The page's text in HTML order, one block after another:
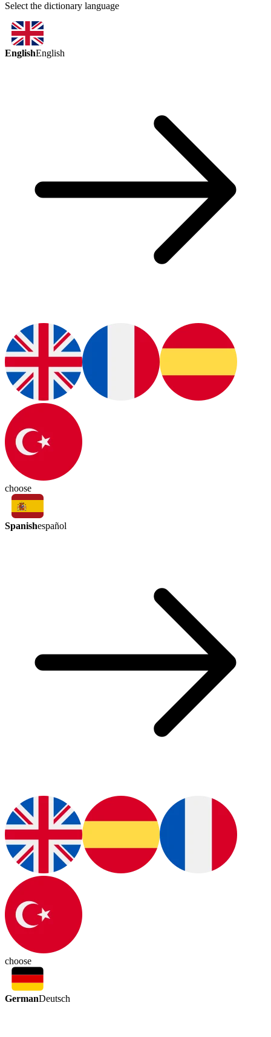
Select the dictionary language
EnglishEnglish
choose
Spanishespañol
choose
GermanDeutsch